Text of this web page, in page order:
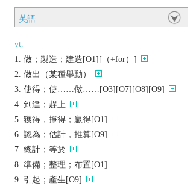
英語
vt.
做；製造；建造[O1][（+for）]
做出（某種舉動）
使得；使……做……[O3][O7][O8][O9]
到達；趕上
獲得，掙得；贏得[O1]
認為；估計，推算[O9]
總計；等於
準備；整理；布置[O1]
引起；產生[O9]